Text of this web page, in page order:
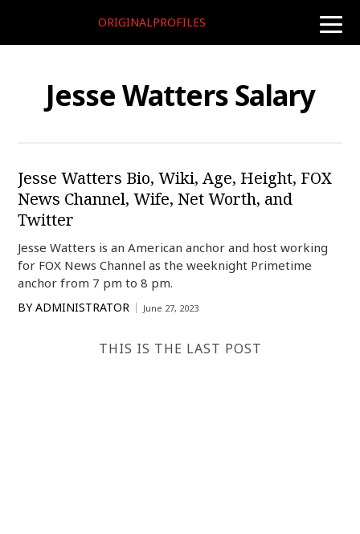
toggle
ORIGINALPROFILES
Jesse Watters Salary
Jesse Watters Bio, Wiki, Age, Height, FOX
News Channel, Wife, Net Worth, and
Twitter
Jesse Watters is an American anchor and host working
for FOX News Channel as the weeknight Primetime
anchor from 7 pm to 8 pm.
BY ADMINISTRATOR June 27, 2023
THIS IS THE LAST POST